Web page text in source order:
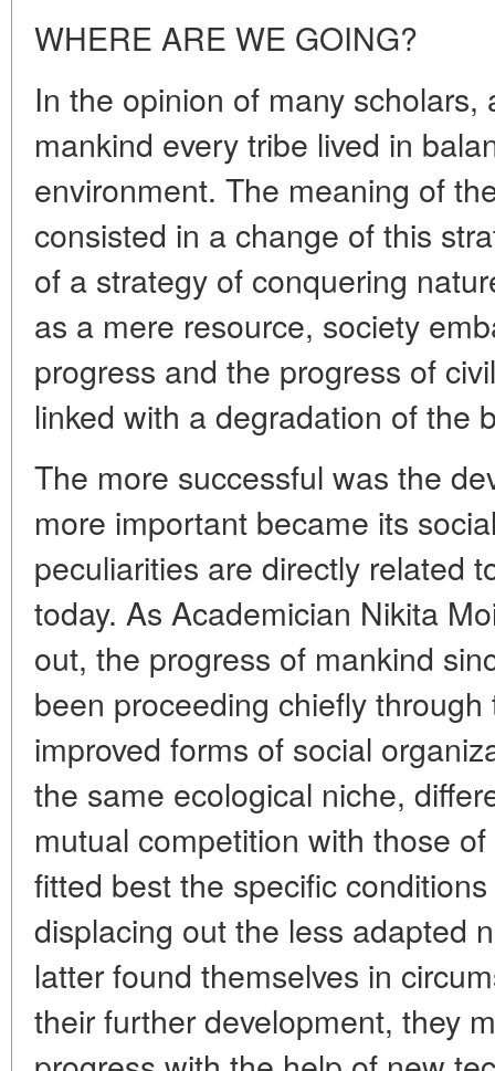
WHERE ARE WE GOING?
In the opinion of many
mankind every tribe lived in
environment. The meaning of
consisted in a change of this
of a strategy of conquering
as a mere resource, society
progress and the progress of
linked with a degradation of the
The more successful was the
more important became its
peculiarities are directly related
today. As Academician Nikita
out, the progress of mankind
been proceeding chiefly
improved forms of social
the same ecological niche,
mutual competition with those
fitted best the specific
displacing out the less adapted
latter found themselves in
their further development, they